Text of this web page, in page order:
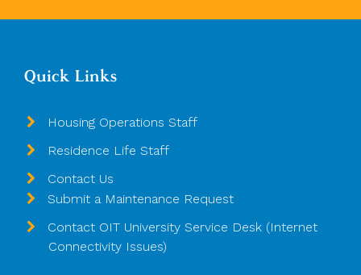
Quick Links
Housing Operations Staff
Residence Life Staff
Contact Us
Submit a Maintenance Request
Contact OIT University Service Desk (Internet
Connectivity Issues)